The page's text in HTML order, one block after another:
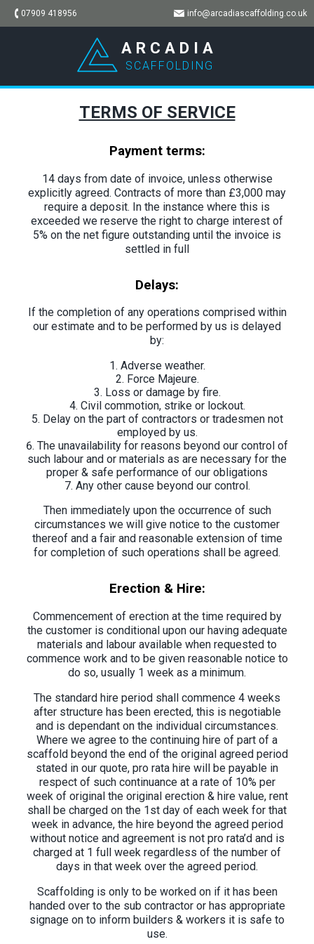
07909 418956 info@arcadiascaffolding.co.uk
ARCADIA
SCAFFOLDING
TERMS OF SERVICE
Payment terms:
14 days from date of invoice, unless otherwise
explicitly agreed. Contracts of more than £3,000 may
require a deposit. In the instance where this is
exceeded we reserve the right to charge interest of
5% on the net figure outstanding until the invoice is
settled in full
Delays:
If the completion of any operations comprised within
our estimate and to be performed by us is delayed
by:
Adverse weather.
Force Majeure.
Loss or damage by fire.
Civil commotion, strike or lockout.
Delay on the part of contractors or tradesmen not
employed by us.
The unavailability for reasons beyond our control of
such labour and or materials as are necessary for the
proper & safe performance of our obligations
Any other cause beyond our control.
Then immediately upon the occurrence of such
circumstances we will give notice to the customer
thereof and a fair and reasonable extension of time
for completion of such operations shall be agreed.
Erection & Hire:
Commencement of erection at the time required by
the customer is conditional upon our having adequate
materials and labour available when requested to
commence work and to be given reasonable notice to
do so, usually 1 week as a minimum.
The standard hire period shall commence 4 weeks
after structure has been erected, this is negotiable
and is dependant on the individual circumstances.
Where we agree to the continuing hire of part of a
scaffold beyond the end of the original agreed period
stated in our quote, pro rata hire will be payable in
respect of such continuance at a rate of 10% per
week of original the original erection & hire value, rent
shall be charged on the 1st day of each week for that
week in advance, the hire beyond the agreed period
without notice and agreement is not pro rata’d and is
charged at 1 full week regardless of the number of
days in that week over the agreed period.
Scaffolding is only to be worked on if it has been
handed over to the sub contractor or has appropriate
signage on to inform builders & workers it is safe to
use.